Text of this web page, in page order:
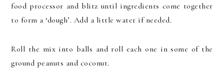
food processor and blitz until ingredients come together
to form a ‘dough’. Add a little water if needed.
Roll the mix into balls and roll each one in some of the
ground peanuts and coconut.